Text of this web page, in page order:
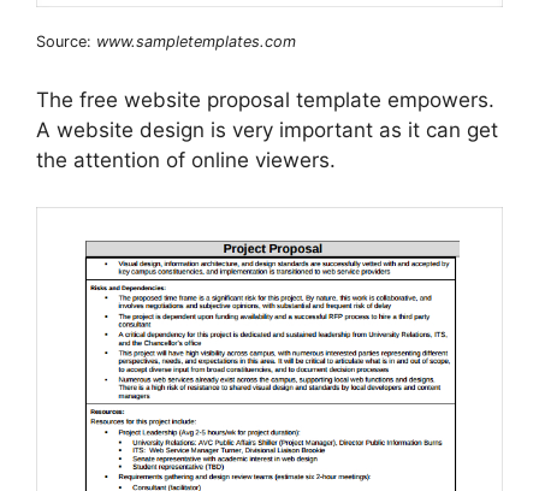
Source: www.sampletemplates.com
The free website proposal template empowers.
A website design is very important as it can get
the attention of online viewers.